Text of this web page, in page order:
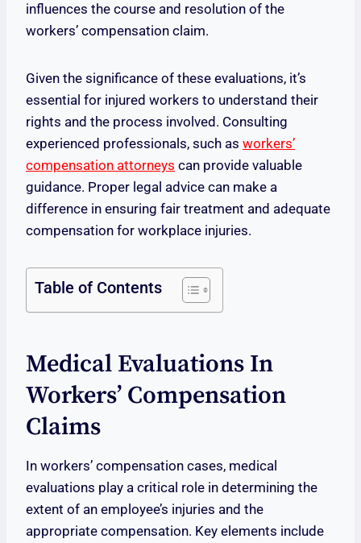
influences the course and resolution of the
workers’ compensation claim.
Given the significance of these evaluations, it’s
essential for injured workers to understand their
rights and the process involved. Consulting
experienced professionals, such as workers’
compensation attorneys can provide valuable
guidance. Proper legal advice can make a
difference in ensuring fair treatment and adequate
compensation for workplace injuries.
Table of Contents
Medical Evaluations In
Workers’ Compensation
Claims
In workers’ compensation cases, medical
evaluations play a critical role in determining the
extent of an employee’s injuries and the
appropriate compensation. Key elements include